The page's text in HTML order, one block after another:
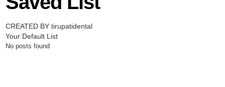
CREATED BY tirupatidental
Your Default List
No posts found